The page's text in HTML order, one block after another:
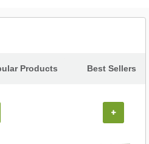
needs.
Products Best Sellers
+